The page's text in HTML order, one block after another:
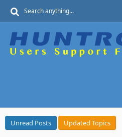
Unread Posts Updated Topics